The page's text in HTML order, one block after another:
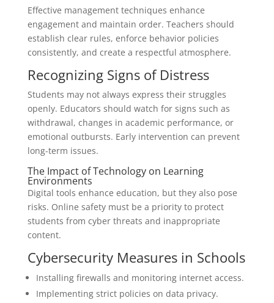
Effective management techniques enhance
engagement and maintain order. Teachers should
establish clear rules, enforce behavior policies
consistently, and create a respectful atmosphere.
Recognizing Signs of Distress
Students may not always express their struggles
openly. Educators should watch for signs such as
withdrawal, changes in academic performance, or
emotional outbursts. Early intervention can prevent
long-term issues.
The Impact of Technology on Learning
Environments
Digital tools enhance education, but they also pose
risks. Online safety must be a priority to protect
students from cyber threats and inappropriate
content.
Cybersecurity Measures in Schools
Installing firewalls and monitoring internet access.
Implementing strict policies on data privacy.